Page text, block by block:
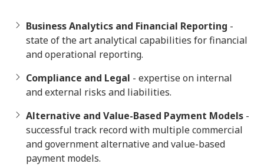
Business Analytics and Financial Reporting -
state of the art analytical capabilities for financial
and operational reporting.
Compliance and Legal - expertise on internal
and external risks and liabilities.
Alternative and Value-Based Payment Models -
successful track record with multiple commercial
and government alternative and value-based
payment models.